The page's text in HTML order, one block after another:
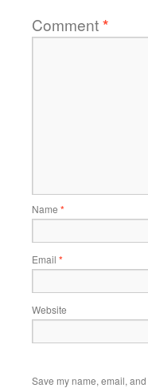
Comment*
Name *
Email *
Website
Save my name, email,